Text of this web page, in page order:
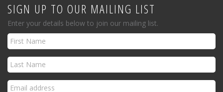
SIGN UP TO OUR MAILING LIST
Enter your details below to join our mailing list.